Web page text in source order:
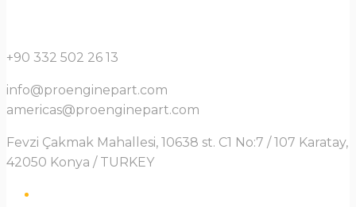
+90 332 502 26 13
info@proenginepart.com
americas@proenginepart.com
Fevzi Çakmak Mahallesi, 10638 st. C1 No:7 / 107 Karatay,
42050 Konya / TURKEY